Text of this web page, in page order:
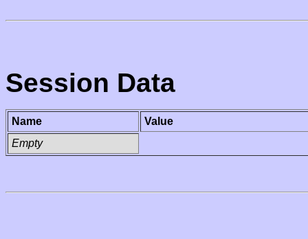
Session Data
Name
Value
Empty